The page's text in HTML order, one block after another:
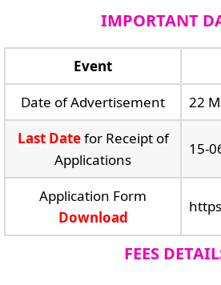
IMPORTANT
Event
Date of Advertisement
22
Last Datefor Receipt of
Applications
15-
Application Form
Download
FEES